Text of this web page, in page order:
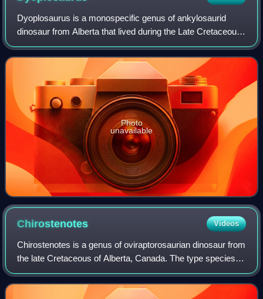
Dyoplosaurus is a monospecific genus of ankylosaurid
dinosaur from Alberta that lived during the Late Cretaceous
in what is now the Dinosaur Park Formation. Dyoplosaurus
represents a close relative of
Photo
unavailable
Chirostenotes Videos
Chirostenotes is a genus of oviraptorosaurian dinosaur from
the late Cretaceous of Alberta, Canada. The type species is
Chirostenotes pergracilis.